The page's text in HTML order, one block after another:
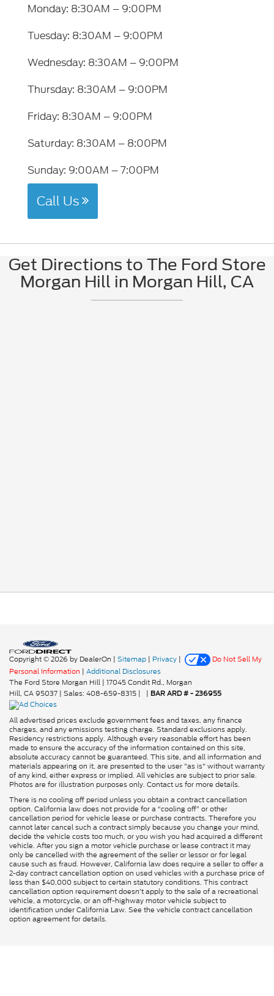
Monday: 8:30AM – 9:00PM
Tuesday: 8:30AM – 9:00PM
Wednesday: 8:30AM – 9:00PM
Thursday: 8:30AM – 9:00PM
Friday: 8:30AM – 9:00PM
Saturday: 8:30AM – 8:00PM
Sunday: 9:00AM – 7:00PM
Call Us
Get Directions to The Ford Store
Morgan Hill in Morgan Hill, CA
Copyright © 2026 by DealerOn | Sitemap | Privacy |
Do Not Sell My
Personal Information | Additional Disclosures
The Ford Store Morgan Hill | 17045 Condit Rd., Morgan
Hill, CA95037 | Sales: 408-659-8315 | | BAR ARD # - 236955
All advertised prices exclude government fees and taxes, any finance
charges, and any emissions testing charge. Standard exclusions apply.
Residency restrictions apply. Although every reasonable effort has been
made to ensure the accuracy of the information contained on this site,
absolute accuracy cannot be guaranteed. This site, and all information and
materials appearing on it, are presented to the user "as is" without warranty
of any kind, either express or implied. All vehicles are subject to prior sale.
Photos are for illustration purposes only. Contact us for more details.
There is no cooling off period unless you obtain a contract cancellation
option. California law does not provide for a “cooling off” or other
cancellation period for vehicle lease or purchase contracts. Therefore you
cannot later cancel such a contract simply because you change your mind,
decide the vehicle costs too much, or you wish you had acquired a different
vehicle. After you sign a motor vehicle purchase or lease contract it may
only be cancelled with the agreement of the seller or lessor or for legal
cause such as fraud. However, California law does require a seller to offer a
2-day contract cancellation option on used vehicles with a purchase price of
less than $40,000 subject to certain statutory conditions. This contract
cancellation option requirement doesn’t apply to the sale of a recreational
vehicle, a motorcycle, or an off-highway motor vehicle subject to
identification under California Law. See the vehicle contract cancellation
option agreement for details.